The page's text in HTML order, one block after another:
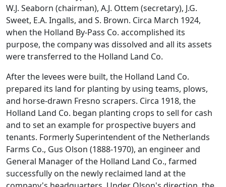
W.J. Seaborn (chairman), A.J. Ottem (secretary), J.G.
Sweet, E.A. Ingalls, and S. Brown. Circa March 1924,
when the Holland By-Pass Co. accomplished its
purpose, the company was dissolved and all its assets
were transferred to the Holland Land Co.
After the levees were built, the Holland Land Co.
prepared its land for planting by using teams, plows,
and horse-drawn Fresno scrapers. Circa 1918, the
Holland Land Co. began planting crops to sell for cash
and to set an example for prospective buyers and
tenants. Formerly Superintendent of the Netherlands
Farms Co., Gus Olson (1888-1970), an engineer and
General Manager of the Holland Land Co., farmed
successfully on the newly reclaimed land at the